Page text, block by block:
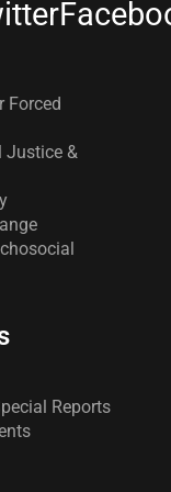
Forced
Justice &
Reports